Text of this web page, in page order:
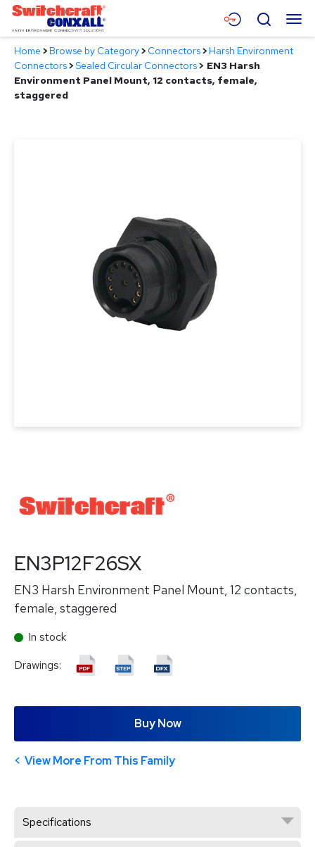
Skip
Main
Content
Menu
Products
Applications
Search
Home >Browse by Category>Connectors>Harsh Environment
Connectors>Sealed Circular Connectors> EN3 Harsh
Environment Panel Mount, 12 contacts, female,
staggered
EN3P12F26SX
EN3 Harsh Environment Panel Mount, 12 contacts,
female, staggered
In stock
Drawings:
Buy Now
View More From This Family
Specifications